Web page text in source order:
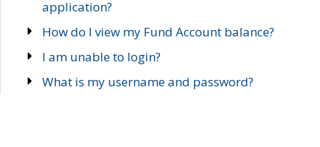
application?
How do I view my Fund Account balance?
I am unable to login?
What is my username and password?